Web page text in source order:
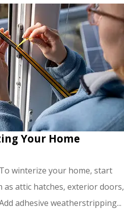
Your Home
winterize your home, start
as attic hatches, exterior doors,
adhesive weatherstripping...